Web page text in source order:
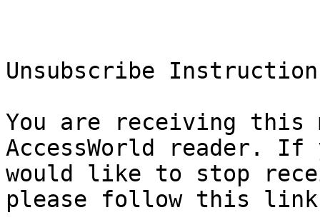
Unsubscribe
You are receiving this
AccessWorld reader. If
would like to stop
please follow this